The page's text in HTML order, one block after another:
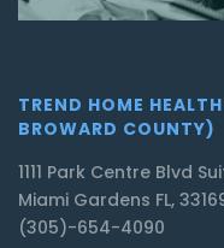
TREND HOME
BROWARD COUNTY)
1111 Park Centre Blvd
Miami Gardens FL,
(305)-654-4090